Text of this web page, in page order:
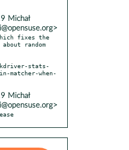
Michał
fixes the
random
matcher-when-
Michał